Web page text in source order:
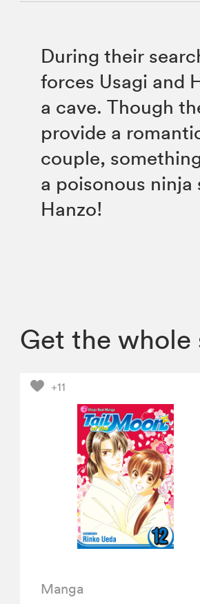
During their
forces Usagi and
a cave. Though
provide a
couple,
a poisonous
Hanzo!
Get the whole
+11
Manga